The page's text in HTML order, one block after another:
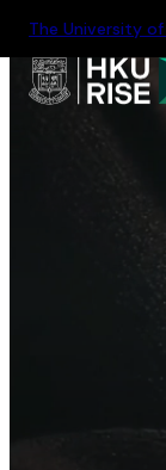
The University of